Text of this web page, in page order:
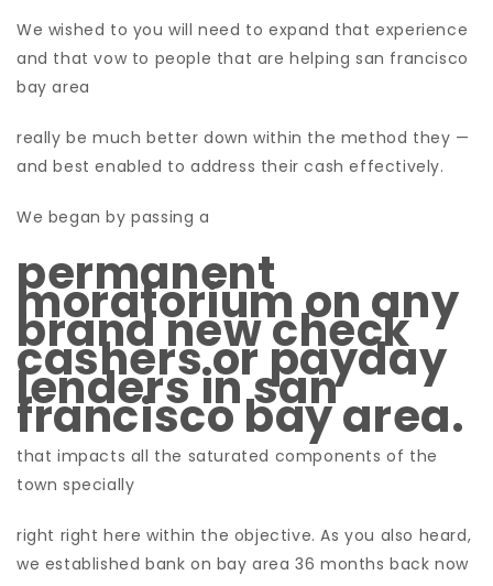
We wished to you will need to expand that experience
and that vow to people that are helping san francisco
bay area
really be much better down within the method they —
and best enabled to address their cash effectively.
We began by passing a
permanent
moratorium on any
brand new check
cashers or payday
lenders in san
francisco bay area.
that impacts all the saturated components of the
town specially
right right here within the objective. As you also heard,
we established bank on bay area 36 months back now